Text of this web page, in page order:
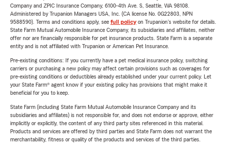
Company and ZPIC Insurance Company, 6100-4th Ave. S, Seattle, WA 98108.
Administered by Trupanion Managers USA, Inc. (CA license No. 0G22803, NPN
9588590). Terms and conditions apply, see full policyon Trupanion's website for details.
State Farm Mutual Automobile Insurance Company, its subsidiaries and affiliates, neither
offer nor are financially responsible for pet insurance products. State Farm is a separate
entity and is not affiliated with Trupanion or American Pet Insurance.
Pre-existing conditions: If you currently have a pet medical insurance policy, switching
carriers or purchasing a new policy may affect certain provisions such as coverages for
pre-existing conditions or deductibles already established under your current policy. Let
your State Farm® agent know if your existing policy has provisions that might make it
beneficial for you to keep.
State Farm (including State Farm Mutual Automobile Insurance Company and its
subsidiaries and affiliates) is not responsible for, and does not endorse or approve, either
implicitly or explicitly, the content of any third party sites referenced in this material.
Products and services are offered by third parties and State Farm does not warrant the
merchantability, fitness or quality of the products and services of the third parties.